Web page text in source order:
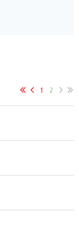
1 2